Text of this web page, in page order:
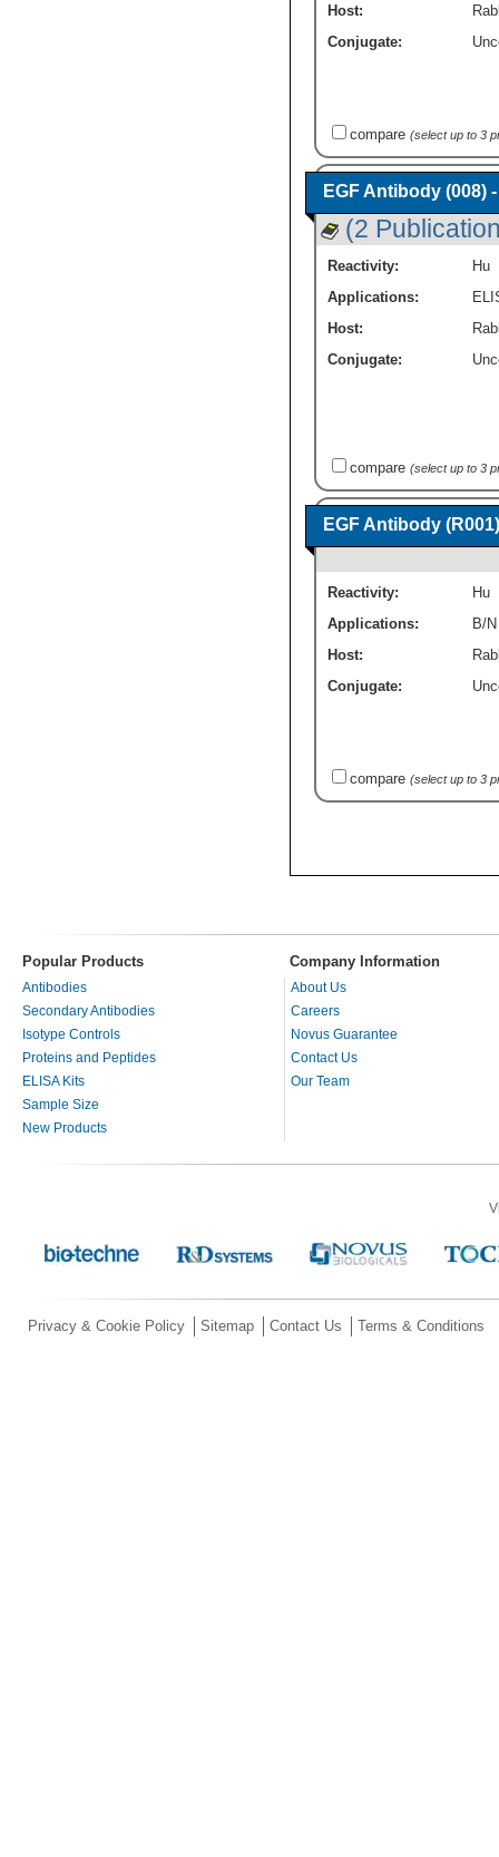
Host:
Conjugate:
compare (select up to 3
EGF Antibody (008)
(2
Reactivity:
Hu
Applications:
Host:
Conjugate:
compare (select up to 3
EGF Antibody
Reactivity:
Hu
Applications:
B/N
Host:
Conjugate:
compare (select up to 3
Popular Products Company Information
Antibodies
Secondary Antibodies
Isotype Controls
Proteins and Peptides
ELISA Kits
Sample Size
New Products
About Us
Careers
Novus Guarantee
Contact Us
Our Team
Privacy & Cookie Policy Sitemap Contact Us Terms & Conditions